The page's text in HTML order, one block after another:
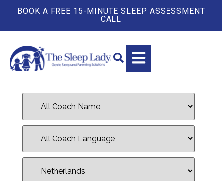
BOOK A FREE 15-MINUTE SLEEP ASSESSMENT
CALL